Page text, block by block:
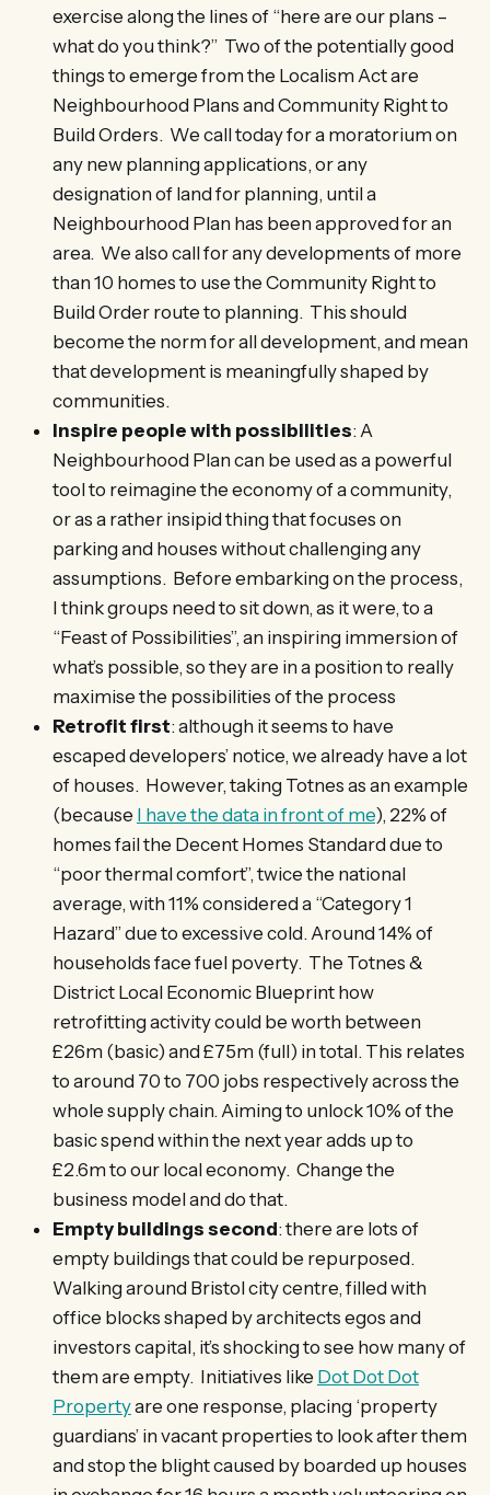
exercise along the lines of “here are our plans –
what do you think?” Two of the potentially good
things to emerge from the Localism Act are
Neighbourhood Plans and Community Right to
Build Orders. We call today for a moratorium on
any new planning applications, or any
designation of land for planning, until a
Neighbourhood Plan has been approved for an
area. We also call for any developments of more
than 10 homes to use the Community Right to
Build Order route to planning. This should
become the norm for all development, and mean
that development is meaningfully shaped by
communities.
Inspire people with possibilities: A
Neighbourhood Plan can be used as a powerful
tool to reimagine the economy of a community,
or as a rather insipid thing that focuses on
parking and houses without challenging any
assumptions. Before embarking on the process,
I think groups need to sit down, as it were, to a
“Feast of Possibilities”, an inspiring immersion of
what’s possible, so they are in a position to really
maximise the possibilities of the process
Retrofit first: although it seems to have
escaped developers’ notice, we already have a lot
of houses. However, taking Totnes as an example
(because I have the data in front of me), 22% of
homes fail the Decent Homes Standard due to
“poor thermal comfort”, twice the national
average, with 11% considered a “Category 1
Hazard” due to excessive cold. Around 14% of
households face fuel poverty. The Totnes &
District Local Economic Blueprint how
retrofitting activity could be worth between
£26m (basic) and £75m (full) in total. This relates
to around 70 to 700 jobs respectively across the
whole supply chain. Aiming to unlock 10% of the
basic spend within the next year adds up to
£2.6m to our local economy. Change the
business model and do that.
Empty buildings second: there are lots of
empty buildings that could be repurposed.
Walking around Bristol city centre, filled with
office blocks shaped by architects egos and
investors capital, it’s shocking to see how many of
them are empty. Initiatives like Dot Dot Dot
Propertyare one response, placing ‘property
guardians’ in vacant properties to look after them
and stop the blight caused by boarded up houses